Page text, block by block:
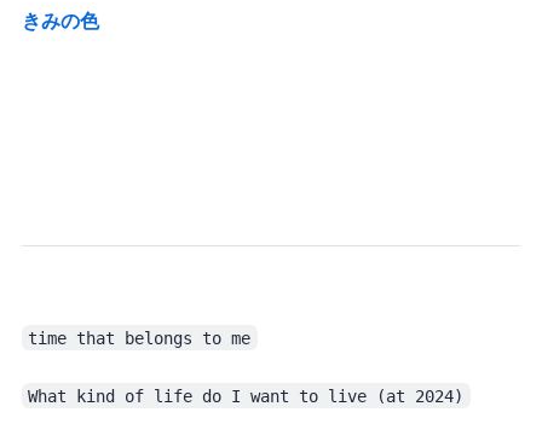
きみの色
time that belongs to me
What kind of life do I want to live (at 2024)